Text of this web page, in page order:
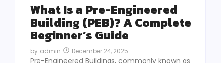
What Is a Pre-Engineered
Building (PEB)? A Complete
Beginner’s Guide
by admin December 24, 2025 -
Pre-Engineered Buildings, commonly known as